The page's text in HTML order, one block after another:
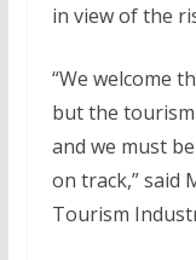
in view of the
“We welcome
but the
and we must
on track,” said
Tourism